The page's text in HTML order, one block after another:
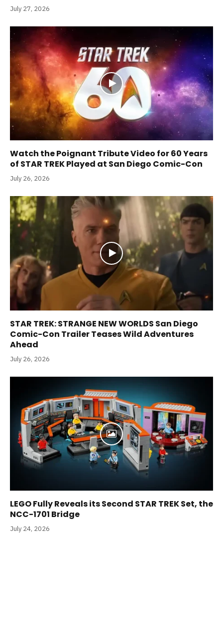
July 27, 2026
Watch the Poignant Tribute Video for 60 Years
of STAR TREK Played at San Diego Comic-Con
July 26, 2026
STAR TREK: STRANGE NEW WORLDS San Diego
Comic-Con Trailer Teases Wild Adventures
Ahead
July 26, 2026
LEGO Fully Reveals its Second STAR TREK Set, the
NCC-1701 Bridge
July 24, 2026